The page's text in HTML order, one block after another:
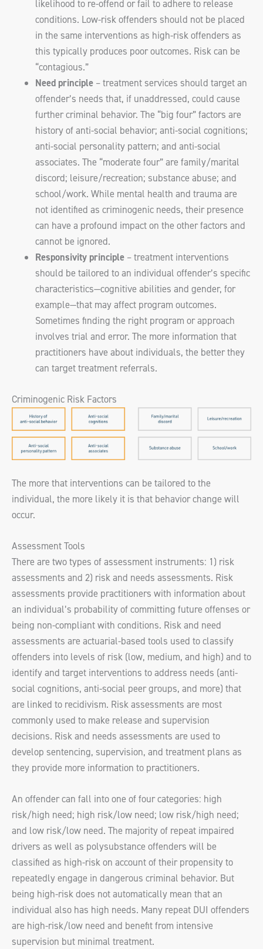
likelihood to re-offend or fail to adhere to release
conditions. Low-risk offenders should not be placed
in the same interventions as high-risk offenders as
this typically produces poor outcomes. Risk can be
“contagious.”
Need principle – treatment services should target an
offender’s needs that, if unaddressed, could cause
further criminal behavior. The “big four” factors are
history of anti-social behavior; anti-social cognitions;
anti-social personality pattern; and anti-social
associates. The “moderate four” are family/marital
discord; leisure/recreation; substance abuse; and
school/work. While mental health and trauma are
not identified as criminogenic needs, their presence
can have a profound impact on the other factors and
cannot be ignored.
Responsivity principle – treatment interventions
should be tailored to an individual offender’s specific
characteristics—cognitive abilities and gender, for
example—that may affect program outcomes.
Sometimes finding the right program or approach
involves trial and error. The more information that
practitioners have about individuals, the better they
can target treatment referrals.
Criminogenic Risk Factors
The more that interventions can be tailored to the
individual, the more likely it is that behavior change will
occur.
Assessment Tools
There are two types of assessment instruments: 1) risk
assessments and 2) risk and needs assessments. Risk
assessments provide practitioners with information about
an individual’s probability of committing future offenses or
being non-compliant with conditions. Risk and need
assessments are actuarial-based tools used to classify
offenders into levels of risk (low, medium, and high) and to
identify and target interventions to address needs (anti-
social cognitions, anti-social peer groups, and more) that
are linked to recidivism. Risk assessments are most
commonly used to make release and supervision
decisions. Risk and needs assessments are used to
develop sentencing, supervision, and treatment plans as
they provide more information to practitioners.
An offender can fall into one of four categories: high
risk/high need; high risk/low need; low risk/high need;
and low risk/low need. The majority of repeat impaired
drivers as well as polysubstance offenders will be
classified as high-risk on account of their propensity to
repeatedly engage in dangerous criminal behavior. But
being high-risk does not automatically mean that an
individual also has high needs. Many repeat DUI offenders
are high-risk/low need and benefit from intensive
supervision but minimal treatment.